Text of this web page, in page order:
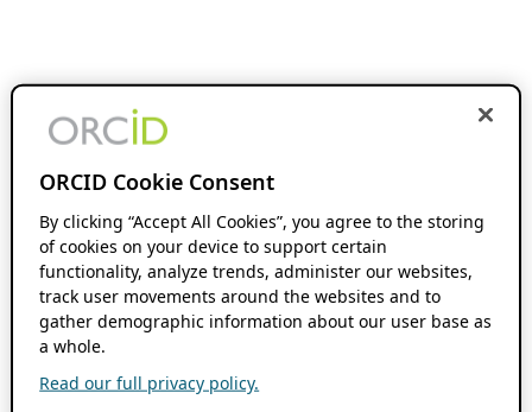
ORCID Cookie Consent
By clicking “Accept All Cookies”, you agree to the storing
of cookies on your device to support certain
functionality, analyze trends, administer our websites,
track user movements around the websites and to
gather demographic information about our user base as
a whole.
Read our full privacy policy.